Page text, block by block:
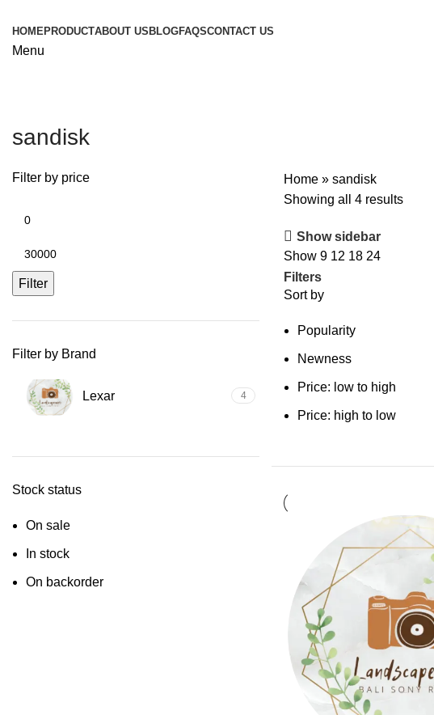
HOMEPRODUCTABOUT US BLOGFAQSCONTACT US
Menu
sandisk
Filter by price
Filter
Filter by Brand
Lexar 4
Stock status
On sale
In stock
On backorder
Home » sandisk
Showing all 4 results
Show sidebar
Show 9 12 18 24
Filters
Sort by
Popularity
Newness
Price: low to high
Price: high to low